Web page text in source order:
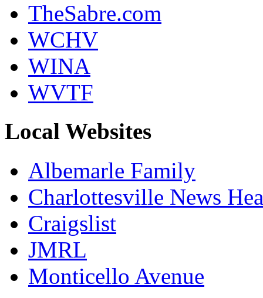
TheSabre.com
WCHV
WINA
WVTF
Local Websites
Albemarle Family
Charlottesville News
Craigslist
JMRL
Monticello Avenue